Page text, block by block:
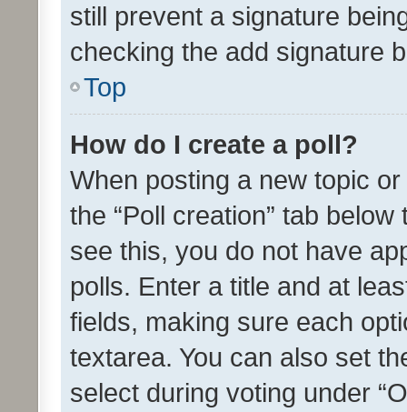
still prevent a signature
checking the add signature
Top
How do I create a poll?
When posting a new topic
the “Poll creation” tab
see this, you do not have
polls. Enter a title and at
fields, making sure each
textarea. You can also set
select during voting under